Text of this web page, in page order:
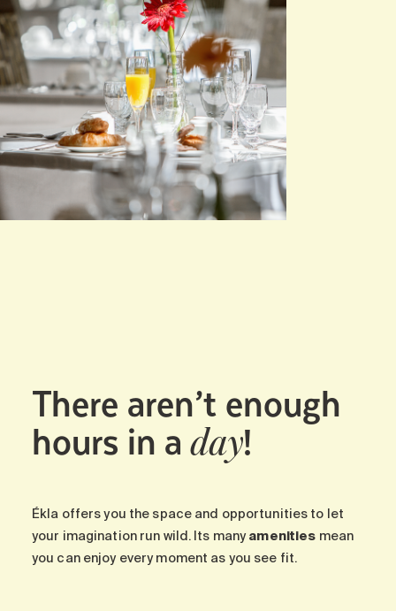
There aren’t enough
hours in aday!
Ékla offers you the space and opportunities to let
your imagination run wild. Its manyamenities mean
you can enjoy every moment as you see fit.